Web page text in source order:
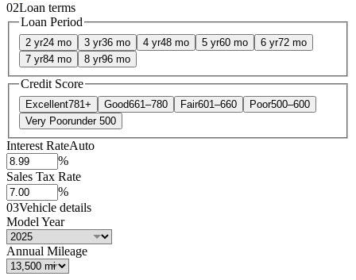
02Loan terms
Loan Period
2 yr24 mo 3 yr36 mo 4 yr48 mo 5 yr60 mo 6 yr72 mo
7 yr84 mo 8 yr96 mo
Credit Score
Excellent781+ Good661–780 Fair601–660 Poor500–600
Very Poorunder 500
Interest RateAuto
%
Sales Tax Rate
%
03Vehicle details
Model Year
Annual Mileage